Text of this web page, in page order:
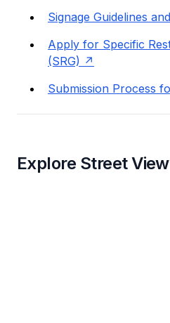
Signage Guidelines
Apply for Specific
(SRG)
Submission Process
Explore Street View